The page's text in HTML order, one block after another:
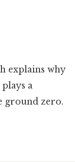
explains why
a
ground zero.